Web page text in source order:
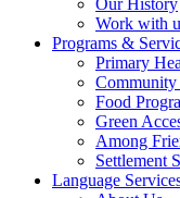
Our History
Work with
Programs &
Primary
Community
Food
Green
Among
Settlement
Language